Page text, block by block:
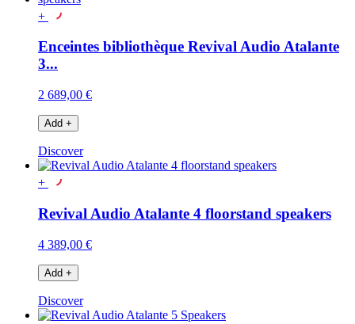
+
Enceintes bibliothèque Revival Audio Atalante
3...
2 689,00 €
Add +
Discover
+
Revival Audio Atalante 4 floorstand speakers
4 389,00 €
Add +
Discover